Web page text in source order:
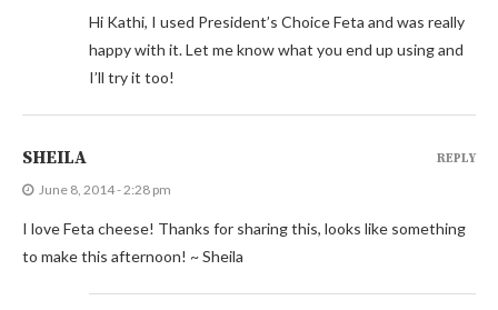
Hi Kathi, I used President’s Choice Feta and was really
happy with it. Let me know what you end up using and
I’ll try it too!
SHEILA
June 8, 2014 - 2:28 pm
I love Feta cheese! Thanks for sharing this, looks like something
to make this afternoon! ~ Sheila
REPLY